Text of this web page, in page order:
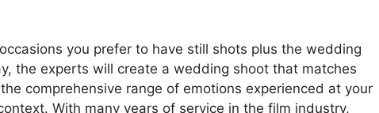
you prefer to have still shots plus the wedding
the experts will create a wedding shoot that matches
comprehensive range of emotions experienced at your
With many years of service in the film industry,